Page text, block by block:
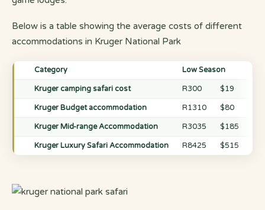
Below is a table showing the average costs of different
accommodations in Kruger National Park
Category Low Season
Kruger camping safari cost R300 $19
Kruger Budget accommodation R1310 $80
Kruger Mid-range Accommodation R3035 $185
Kruger Luxury Safari Accommodation R8425 $515